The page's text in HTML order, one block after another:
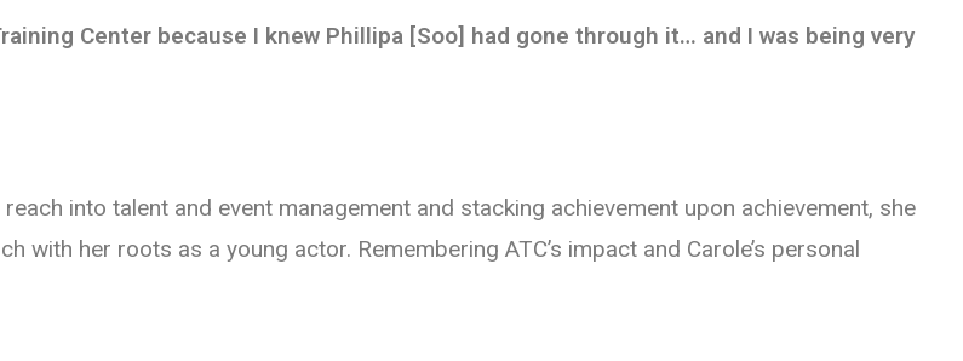
Center because I knew Phillipa [Soo] had gone through it… and I was being very
into talent and event management and stacking achievement upon achievement, she
her roots as a young actor. Remembering ATC’s impact and Carole’s personal